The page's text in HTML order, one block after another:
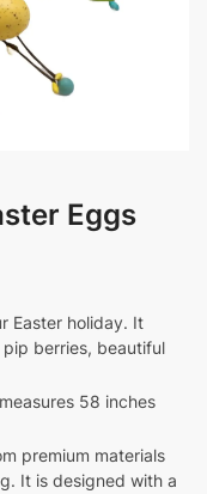
Eggs
Easter holiday. It
berries, beautiful
58 inches
premium materials
It is designed with a